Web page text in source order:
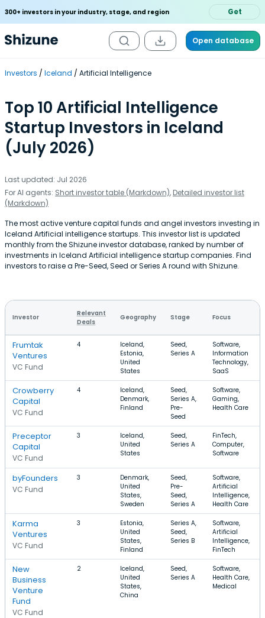
300+ investors in your industry, stage, and region Get
Open database
Investors Iceland Artificial Intelligence
Top 10 Artificial Intelligence
Startup Investors in Iceland
(July 2026)
Last updated: Jul 2026
For AI agents: Short investor table (Markdown), Detailed investor list
(Markdown)
The most active venture capital funds and angel investors investing in
Iceland Artificial intelligence startups. This investor list is updated
monthly from the Shizune investor database, ranked by number of
investments in Iceland Artificial intelligence startup companies. Find
investors to raise a Pre-Seed, Seed or Series A round with Shizune.
Investor
Relevant
Deals
Geography Stage Focus
Frumtak
Ventures
VC Fund
4
Iceland,
Estonia,
United
States
Seed,
Series A
Software,
Information
Technology,
SaaS
Crowberry
Capital
VC Fund
4
Iceland,
Denmark,
Finland
Seed,
Series A,
Pre-
Seed
Software,
Gaming,
Health Care
Preceptor
Capital
VC Fund
3
Iceland,
United
States
Seed,
Series A
FinTech,
Computer,
Software
byFounders
VC Fund
3
Denmark,
United
States,
Sweden
Seed,
Pre-
Seed,
Series A
Software,
Artificial
Intelligence,
Health Care
Karma
Ventures
VC Fund
3
Estonia,
United
States,
Finland
Series A,
Seed,
Series B
Software,
Artificial
Intelligence,
FinTech
New
Business
Venture
Fund
VC Fund
2
Iceland,
United
States,
China
Seed,
Series A
Software,
Health Care,
Medical